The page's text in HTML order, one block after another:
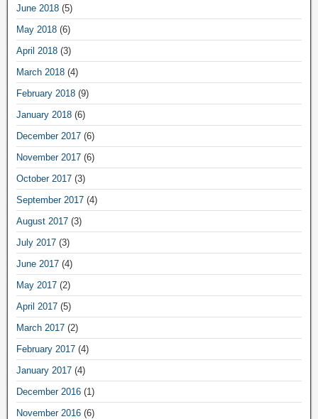
June 2018 (5)
May 2018 (6)
April 2018 (3)
March 2018 (4)
February 2018 (9)
January 2018 (6)
December 2017 (6)
November 2017 (6)
October 2017 (3)
September 2017 (4)
August 2017 (3)
July 2017 (3)
June 2017 (4)
May 2017 (2)
April 2017 (5)
March 2017 (2)
February 2017 (4)
January 2017 (4)
December 2016 (1)
November 2016 (6)